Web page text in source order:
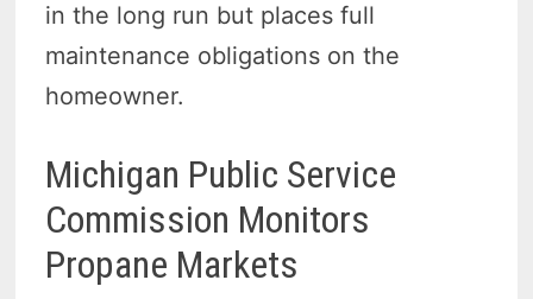
in the long run but places full
maintenance obligations on the
homeowner.
Michigan Public Service
Commission Monitors
Propane Markets